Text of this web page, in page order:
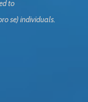
to
se) individuals.